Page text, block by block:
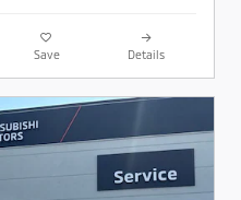
Save Details